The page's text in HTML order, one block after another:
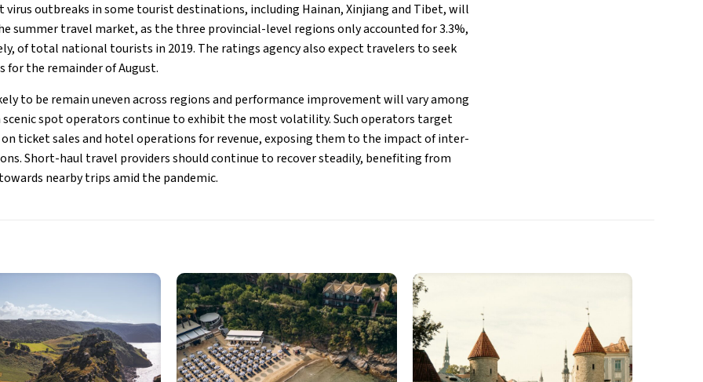
virus outbreaks in some tourist destinations, including Hainan, Xinjiang and Tibet, will
summer travel market, as the three provincial-level regions only accounted for 3.3%,
of total national tourists in 2019. The ratings agency also expect travelers to seek
the remainder of August.
to be remain uneven across regions and performance improvement will vary among
spot operators continue to exhibit the most volatility. Such operators target
ticket sales and hotel operations for revenue, exposing them to the impact of inter-
Short-haul travel providers should continue to recover steadily, benefiting from
nearby trips amid the pandemic.